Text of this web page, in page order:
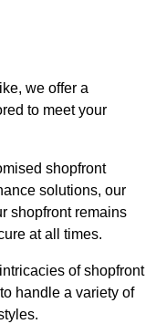
we offer a
to meet your
shopfront
solutions, our
shopfront remains
at all times.
of shopfront
handle a variety of